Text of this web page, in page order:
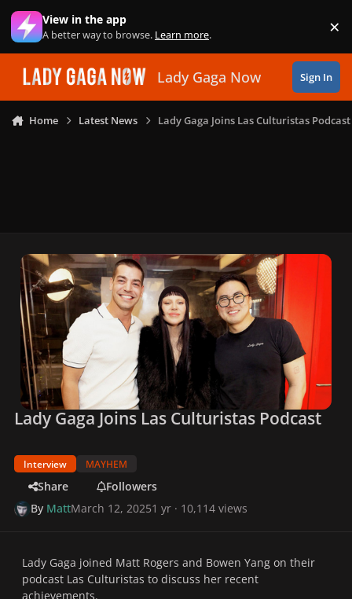
Skip to content
View in the app
A better way to browse. Learn more. ×
Lady Gaga Now Sign In
Home Latest News Lady Gaga Joins Las Culturistas Podcast
Lady Gaga Joins Las Culturistas Podcast
Interview MAYHEM
Share
Followers
By MattMarch 12, 20251 yr · 10,114 views
Lady Gaga joined Matt Rogers and Bowen Yang on their
podcast Las Culturistas to discuss her recent
achievements.